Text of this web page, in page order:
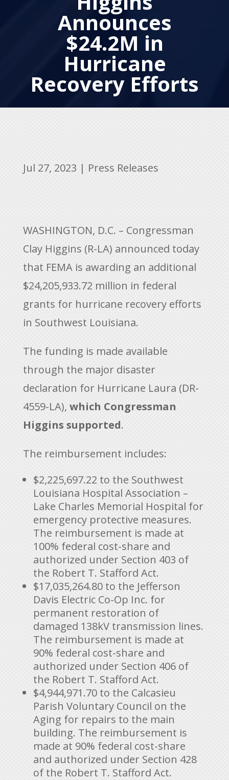
Announces
$24.2M in
Hurricane
Recovery Efforts
Jul 27, 2023 | Press Releases
WASHINGTON, D.C. – Congressman
Clay Higgins (R-LA) announced today
that FEMA is awarding an additional
$24,205,933.72 million in federal
grants for hurricane recovery efforts
in Southwest Louisiana.
The funding is made available
through the major disaster
declaration for Hurricane Laura (DR-
4559-LA), which Congressman
Higgins supported.
The reimbursement includes:
$2,225,697.22 to the Southwest
Louisiana Hospital Association –
Lake Charles Memorial Hospital for
emergency protective measures.
The reimbursement is made at
100% federal cost-share and
authorized under Section 403 of
the Robert T. Stafford Act.
$17,035,264.80 to the Jefferson
Davis Electric Co-Op Inc. for
permanent restoration of
damaged 138kV transmission lines.
The reimbursement is made at
90% federal cost-share and
authorized under Section 406 of
the Robert T. Stafford Act.
$4,944,971.70 to the Calcasieu
Parish Voluntary Council on the
Aging for repairs to the main
building. The reimbursement is
made at 90% federal cost-share
and authorized under Section 428
of the Robert T. Stafford Act.